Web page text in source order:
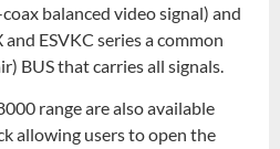
balanced video signal) and
ESVKC series a common
BUS that carries all signals.
range are also available
allowing users to open the